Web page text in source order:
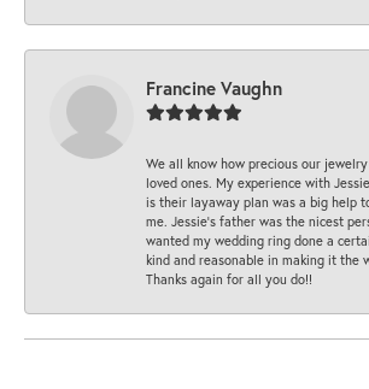
Francine Vaughn
We all know how precious our
loved ones. My experience with
is their layaway plan was a big help
me. Jessie's father was the nicest
wanted my wedding ring done a
kind and reasonable in making it the
Thanks again for all you do!!